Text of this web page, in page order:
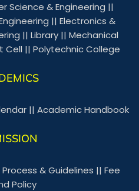
Science & Engineering ||
|| Electronics &
|| Library|| Mechanical
Cell || Polytechnic College
|| Academic Handbook
& Guidelines || Fee
Policy